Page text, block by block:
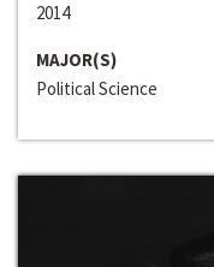
2014
MAJOR(S)
Political Science